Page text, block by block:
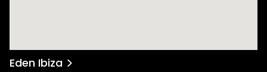
Eden Ibiza